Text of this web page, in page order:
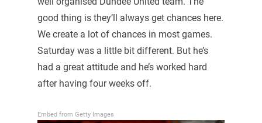
good thing is they’ll always get chances here.
We create a lot of chances in most games.
Saturday was a little bit different. But he’s
had a great attitude and he’s worked hard
after having four weeks off.
Embed from Getty Images